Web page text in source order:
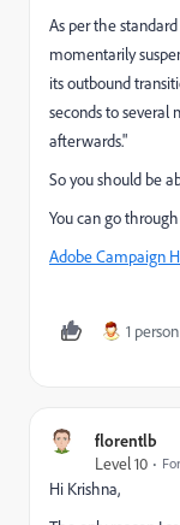
As per the
momentarily
its outbound
seconds to several
afterwards."
So you should be
You can go
Adobe Campaign
1
florentlb
Level 10
Hi Krishna,